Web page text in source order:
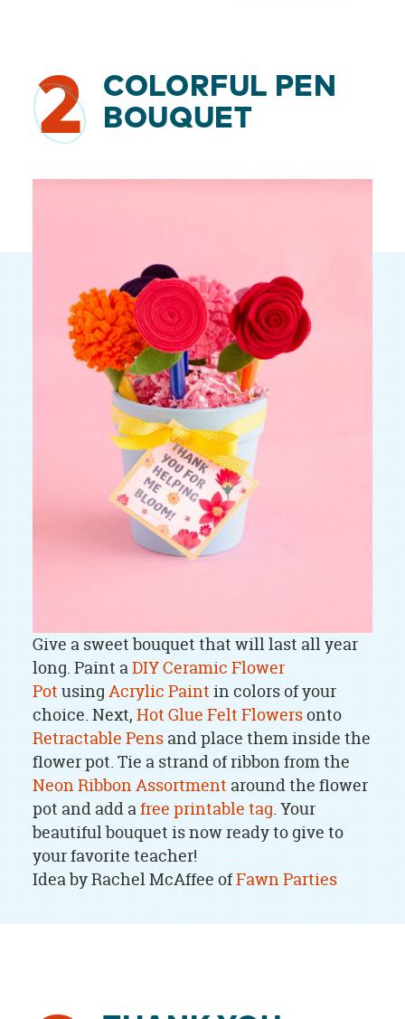
2
COLORFUL PEN
BOUQUET
Give a sweet bouquet that will last all year
long. Paint aDIY Ceramic Flower
Pot using Acrylic Paint in colors of your
choice. Next, Hot Glue Felt Flowersonto
Retractable Pensand place them inside the
flower pot. Tie a strand of ribbon from the
Neon Ribbon Assortment around the flower
pot and add afree printable tag. Your
beautiful bouquet is now ready to give to
your favorite teacher!
Idea by Rachel McAffee ofFawn Parties